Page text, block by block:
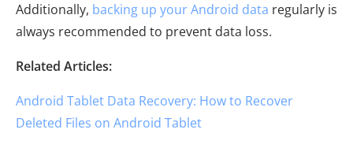
Additionally, backing up your Android data regularly is
always recommended to prevent data loss.
Related Articles:
Android Tablet Data Recovery: How to Recover
Deleted Files on Android Tablet